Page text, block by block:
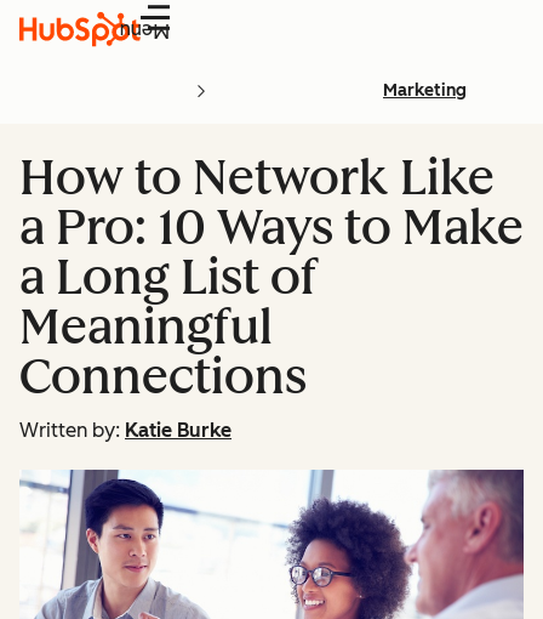
Menu
Marketing
How to Network Like
a Pro: 10 Ways to Make
a Long List of
Meaningful
Connections
Written by: Katie Burke